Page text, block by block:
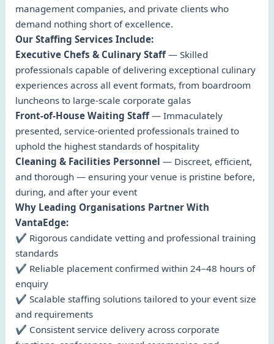
management companies, and private clients who
demand nothing short of excellence.
Our Staffing Services Include:
Executive Chefs & Culinary Staff— Skilled
professionals capable of delivering exceptional culinary
experiences across all event formats, from boardroom
luncheons to large-scale corporate galas
Front-of-House Waiting Staff— Immaculately
presented, service-oriented professionals trained to
uphold the highest standards of hospitality
Cleaning & Facilities Personnel — Discreet, efficient,
and thorough — ensuring your venue is pristine before,
during, and after your event
Why Leading Organisations Partner With
VantaEdge:
✔ Rigorous candidate vetting and professional training
standards
✔ Reliable placement confirmed within 24–48 hours of
enquiry
✔ Scalable staffing solutions tailored to your event size
and requirements
✔ Consistent service delivery across corporate